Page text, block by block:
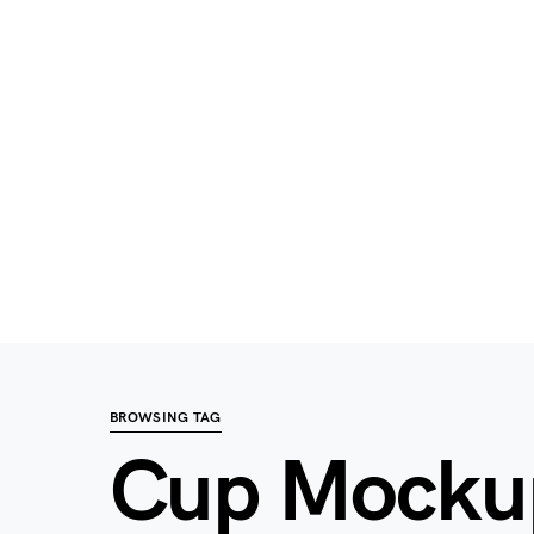
BROWSING TAG
Cup